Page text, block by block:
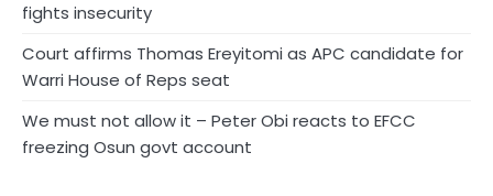
fights insecurity
Court affirms Thomas Ereyitomi as APC candidate for
Warri House of Reps seat
We must not allow it – Peter Obi reacts to EFCC
freezing Osun govt account